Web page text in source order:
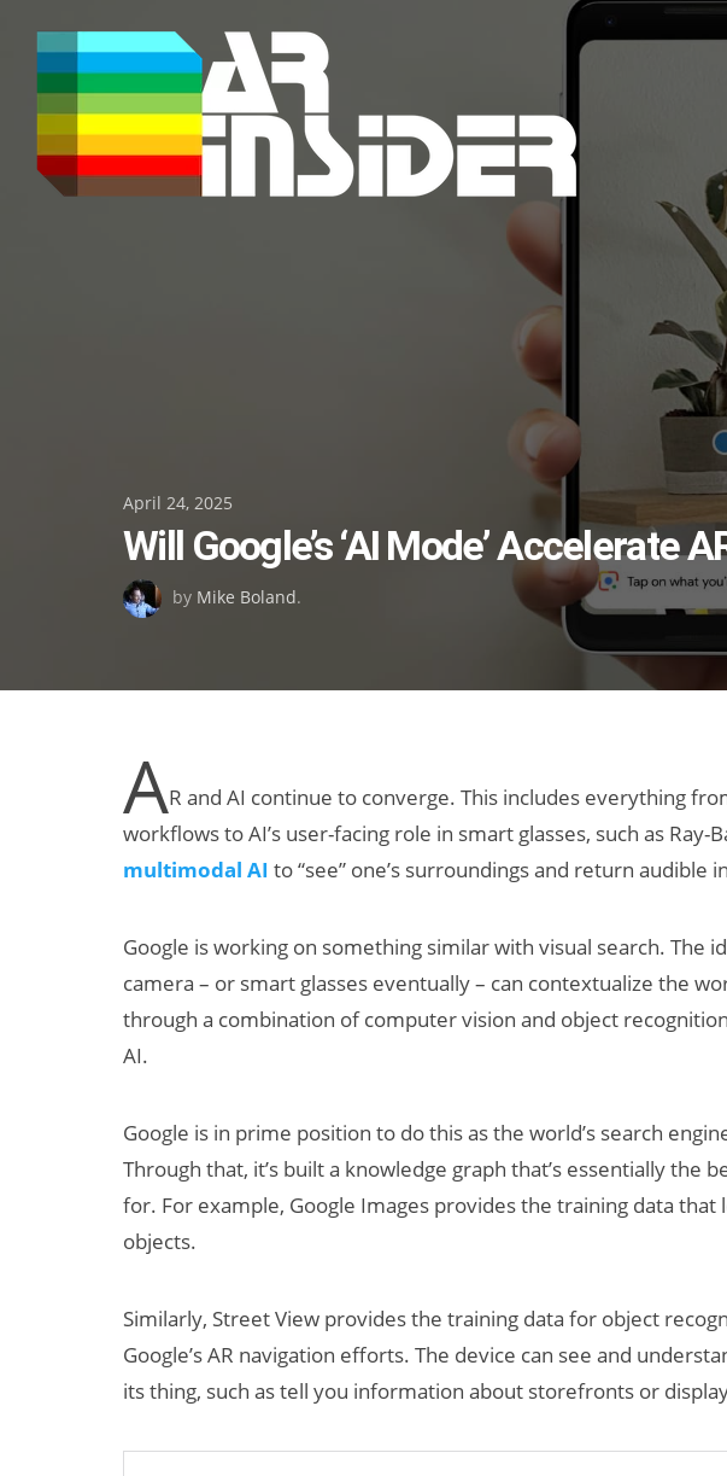
content
Posted
on
April 24, 2025
Will Google’s ‘AI Mode’ Accelerate
by Mike Boland.
AR and AI continue to converge. This includes everything
workflows to AI’s user-facing role in smart glasses, such as
multimodal AI to “see” one’s surroundings and return audible
Google is working on something similar with visual search. The
camera – or smart glasses eventually – can contextualize the
through a combination of computer vision and object
AI.
Google is in prime position to do this as the world’s search
Through that, it’s built a knowledge graph that’s essentially the
for. For example, Google Images provides the training data that
objects.
Similarly, Street View provides the training data for object
Google’s AR navigation efforts. The device can see and
its thing, such as tell you information about storefronts or
Can XR + AI
Elevate Maternal
AI/XR Beats:
Snap’s
Big Backlash